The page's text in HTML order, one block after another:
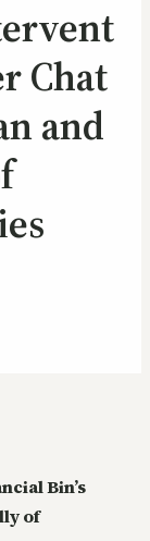
Chat
and
Bin’s
of